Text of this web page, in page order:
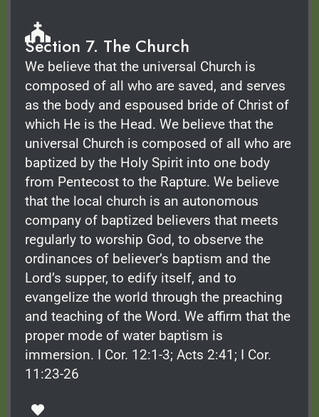
Section 7. The Church
We believe that the universal Church is
composed of all who are saved, and serves
as the body and espoused bride of Christ of
which He is the Head. We believe that the
universal Church is composed of all who are
baptized by the Holy Spirit into one body
from Pentecost to the Rapture. We believe
that the local church is an autonomous
company of baptized believers that meets
regularly to worship God, to observe the
ordinances of believer’s baptism and the
Lord’s supper, to edify itself, and to
evangelize the world through the preaching
and teaching of the Word. We affirm that the
proper mode of water baptism is
immersion. I Cor. 12:1-3; Acts 2:41; I Cor.
11:23-26